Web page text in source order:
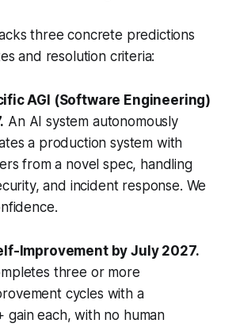
three concrete predictions
and resolution criteria:
AGI (Software Engineering)
An AI system autonomously
a production system with
from a novel spec, handling
and incident response. We
Improvement by July 2027.
three or more
cycles with a
gain each, with no human